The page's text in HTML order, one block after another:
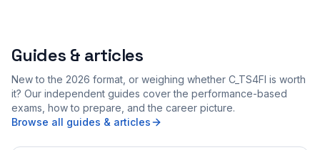
Guides & articles
New to the 2026 format, or weighing whether C_TS4FI is worth
it? Our independent guides cover the performance-based
exams, how to prepare, and the career picture.
Browse all guides & articles